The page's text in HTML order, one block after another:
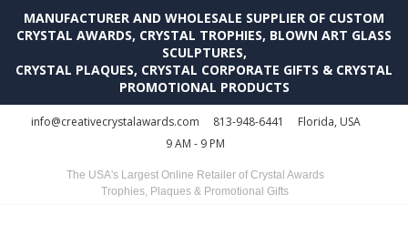
MANUFACTURER AND WHOLESALE SUPPLIER OF CUSTOM
CRYSTAL AWARDS, CRYSTAL TROPHIES, BLOWN ART GLASS
SCULPTURES,
CRYSTAL PLAQUES, CRYSTAL CORPORATE GIFTS & CRYSTAL
PROMOTIONAL PRODUCTS
info@creativecrystalawards.com 813-948-6441
Florida, USA
9 AM - 9 PM
The USA's Largest Online Retailer of Crystal Awards
Trophies, Plaques & Promotional Gifts